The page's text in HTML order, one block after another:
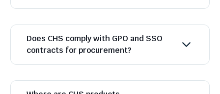
Does CHS comply with GPO and SSO
contracts for procurement?